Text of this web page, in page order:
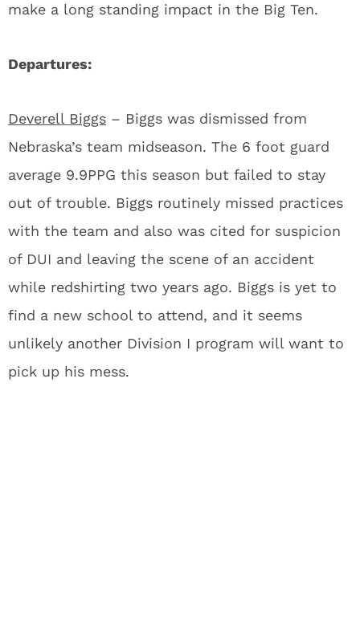
make a long standing impact in the Big Ten.
Departures:
Deverell Biggs – Biggs was dismissed from
Nebraska’s team midseason. The 6 foot guard
average 9.9PPG this season but failed to stay
out of trouble. Biggs routinely missed practices
with the team and also was cited for suspicion
of DUI and leaving the scene of an accident
while redshirting two years ago. Biggs is yet to
find a new school to attend, and it seems
unlikely another Division I program will want to
pick up his mess.